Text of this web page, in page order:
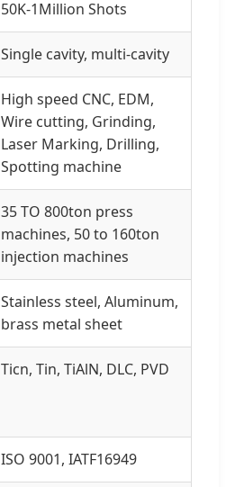
50K-1Million Shots
Single cavity, multi-cavity
High speed CNC, EDM,
Wire cutting, Grinding,
Laser Marking, Drilling,
Spotting machine
35 TO 800ton press
machines, 50 to 160ton
injection machines
Stainless steel, Aluminum,
brass metal sheet
Ticn, Tin, TiAlN, DLC, PVD
ISO 9001, IATF16949